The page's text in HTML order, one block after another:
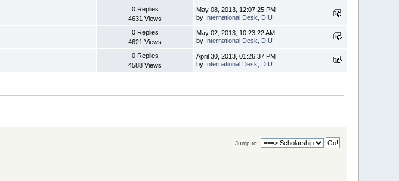
0 Replies
4631 Views
May 08, 2013, 12:07:25 PM
by International Desk, DIU
0 Replies
4621 Views
May 02, 2013, 10:23:22 AM
by International Desk, DIU
0 Replies
4588 Views
April 30, 2013, 01:26:37 PM
by International Desk, DIU
Jump to: